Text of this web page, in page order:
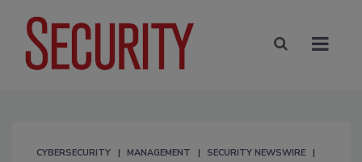
CYBERSECURITY MANAGEMENT
SECURITY NEWSWIRE